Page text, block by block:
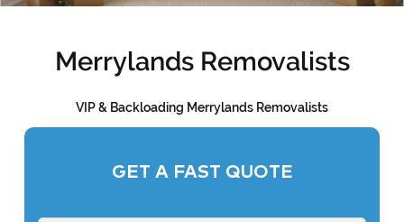
Merrylands Removalists
VIP & Backloading Merrylands Removalists
GET A FAST QUOTE